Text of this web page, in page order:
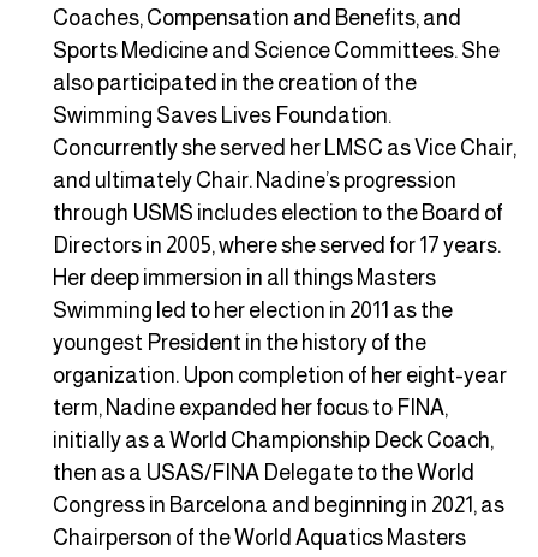
Coaches, Compensation and Benefits, and
Sports Medicine and Science Committees. She
also participated in the creation of the
Swimming Saves Lives Foundation.
Concurrently she served her LMSC as Vice Chair,
and ultimately Chair. Nadine’s progression
through USMS includes election to the Board of
Directors in 2005, where she served for 17 years.
Her deep immersion in all things Masters
Swimming led to her election in 2011 as the
youngest President in the history of the
organization. Upon completion of her eight-year
term, Nadine expanded her focus to FINA,
initially as a World Championship Deck Coach,
then as a USAS/FINA Delegate to the World
Congress in Barcelona and beginning in 2021, as
Chairperson of the World Aquatics Masters